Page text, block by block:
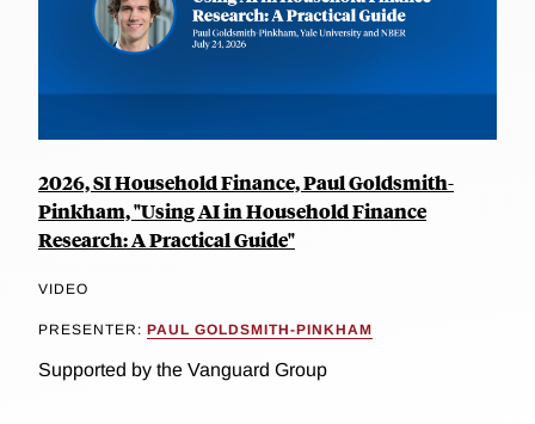
2026, SI Household Finance, Paul Goldsmith-
Pinkham, "Using AI in Household Finance
Research: A Practical Guide"
VIDEO
PRESENTER: PAUL GOLDSMITH-PINKHAM
Supported by the Vanguard Group